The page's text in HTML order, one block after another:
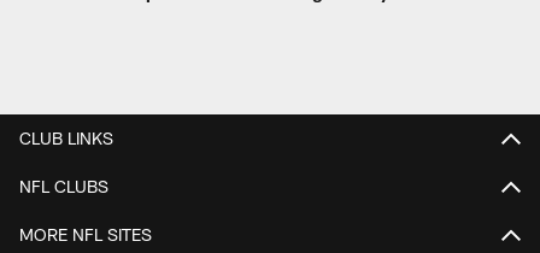
CLUB LINKS
NFL CLUBS
MORE NFL SITES